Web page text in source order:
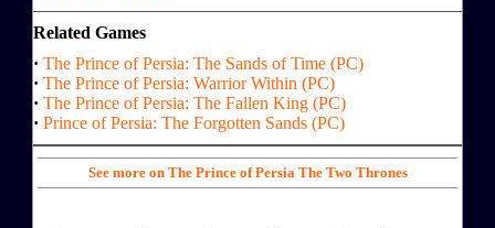
Related Games
· The Prince of Persia: The Sands of Time (PC)
· The Prince of Persia: Warrior Within (PC)
· The Prince of Persia: The Fallen King (PC)
· Prince of Persia: The Forgotten Sands (PC)
See more on The Prince of Persia The Two Thrones